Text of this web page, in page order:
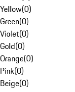
Yellow(0)
Green(0)
Violet(0)
Gold(0)
Orange(0)
Pink(0)
Beige(0)